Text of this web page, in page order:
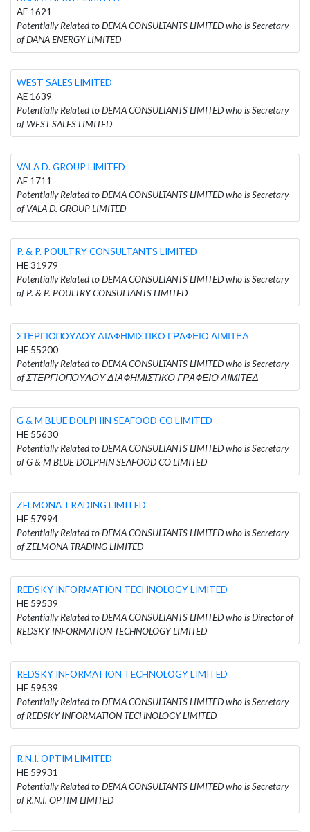
AE 1621
Potentially Related to DEMA CONSULTANTS LIMITED who is Secretary
of DANA ENERGY LIMITED
WEST SALES LIMITED
AE 1639
Potentially Related to DEMA CONSULTANTS LIMITED who is Secretary
of WEST SALES LIMITED
VALA D. GROUP LIMITED
AE 1711
Potentially Related to DEMA CONSULTANTS LIMITED who is Secretary
of VALA D. GROUP LIMITED
P. & P. POULTRY CONSULTANTS LIMITED
HE 31979
Potentially Related to DEMA CONSULTANTS LIMITED who is Secretary
of P. & P. POULTRY CONSULTANTS LIMITED
ΣΤΕΡΓΙΟΠΟΥΛΟΥ ΔΙΑΦΗΜΙΣΤΙΚΟ ΓΡΑΦΕΙΟ ΛΙΜΙΤΕΔ
HE 55200
Potentially Related to DEMA CONSULTANTS LIMITED who is Secretary
of ΣΤΕΡΓΙΟΠΟΥΛΟΥ ΔΙΑΦΗΜΙΣΤΙΚΟ ΓΡΑΦΕΙΟ ΛΙΜΙΤΕΔ
G & M BLUE DOLPHIN SEAFOOD CO LIMITED
HE 55630
Potentially Related to DEMA CONSULTANTS LIMITED who is Secretary
of G & M BLUE DOLPHIN SEAFOOD CO LIMITED
ZELMONA TRADING LIMITED
HE 57994
Potentially Related to DEMA CONSULTANTS LIMITED who is Secretary
of ZELMONA TRADING LIMITED
REDSKY INFORMATION TECHNOLOGY LIMITED
HE 59539
Potentially Related to DEMA CONSULTANTS LIMITED who is Director of
REDSKY INFORMATION TECHNOLOGY LIMITED
REDSKY INFORMATION TECHNOLOGY LIMITED
HE 59539
Potentially Related to DEMA CONSULTANTS LIMITED who is Secretary
of REDSKY INFORMATION TECHNOLOGY LIMITED
R.N.I. OPTIM LIMITED
HE 59931
Potentially Related to DEMA CONSULTANTS LIMITED who is Secretary
of R.N.I. OPTIM LIMITED